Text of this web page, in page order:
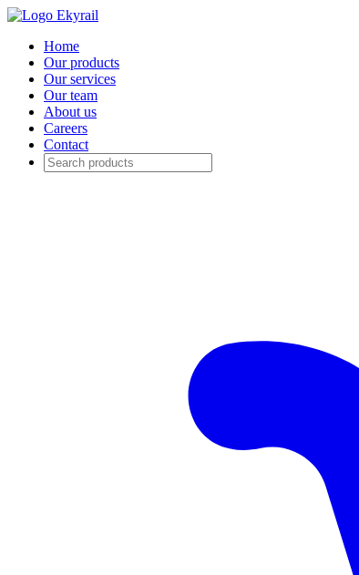
Home
Our products
Our services
Our team
About us
Careers
Contact